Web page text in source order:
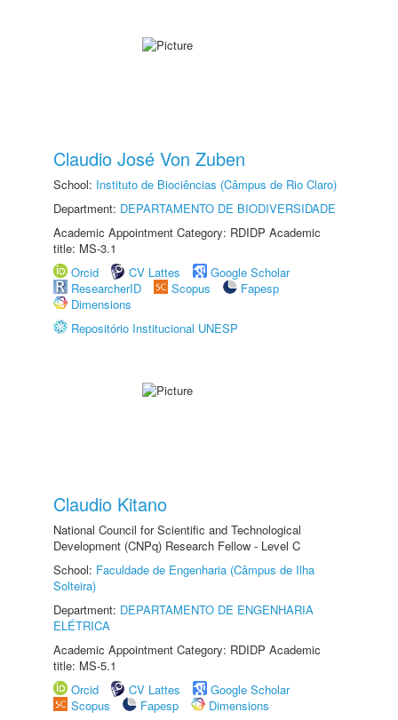
Claudio José Von Zuben
School: Instituto de Biociências (Câmpus de Rio Claro)
Department: DEPARTAMENTO DE BIODIVERSIDADE
Academic Appointment Category: RDIDP Academic
title: MS-3.1
Orcid
CV Lattes
Google Scholar
ResearcherID
Scopus
Fapesp
Dimensions
Repositório Institucional UNESP
Claudio Kitano
National Council for Scientific and Technological
Development (CNPq) Research Fellow - Level C
School: Faculdade de Engenharia (Câmpus de Ilha
Solteira)
Department: DEPARTAMENTO DE ENGENHARIA
ELÉTRICA
Academic Appointment Category: RDIDP Academic
title: MS-5.1
Orcid
CV Lattes
Google Scholar
Scopus
Fapesp
Dimensions